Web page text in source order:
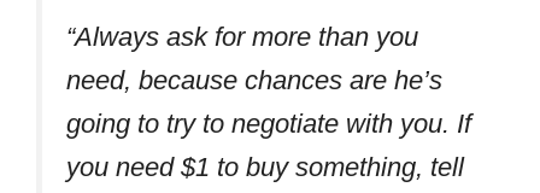
“Always ask for more than you
need, because chances are he’s
going to try to negotiate with you. If
you need $1 to buy something, tell